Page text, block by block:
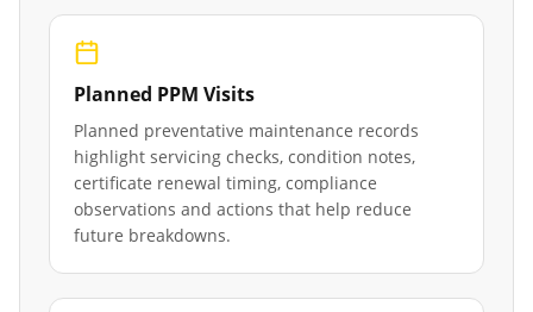
Planned PPM Visits
Planned preventative maintenance records
highlight servicing checks, condition notes,
certificate renewal timing, compliance
observations and actions that help reduce
future breakdowns.